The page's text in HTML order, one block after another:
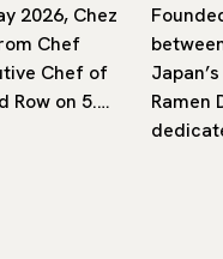
2026, Chez
Chef
Chef of
Row on 5.…
Ramen